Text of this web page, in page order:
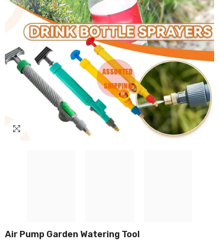
Air Pump Garden Watering Tool